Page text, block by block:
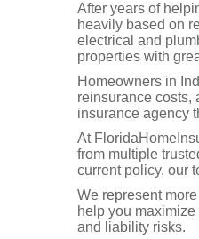
After years of
heavily based on
electrical and
properties with
Homeowners in
reinsurance costs,
insurance agency
At
from multiple
current policy, our
We represent
help you
and liability risks.